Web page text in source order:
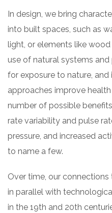
In design, we bring
into built spaces, such as
light, or elements like
use of natural systems
for exposure to nature, and
approaches improve
number of possible
rate variability and pulse
pressure, and increased
to name a few.
Over time, our
in parallel with
in the 19th and 20th